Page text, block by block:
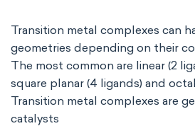
Transition metal complexes can
geometries depending on their
The most common are linear (2
square planar (4 ligands) and
Transition metal complexes are
catalysts